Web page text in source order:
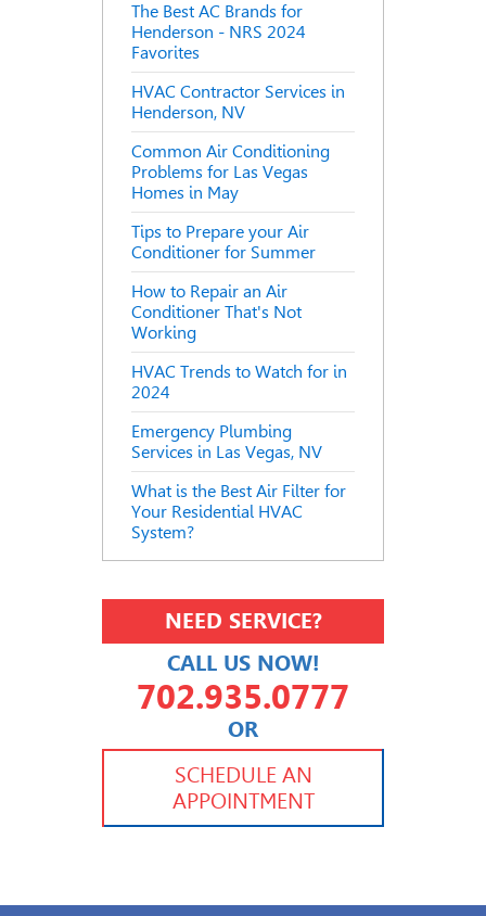
The Best AC Brands for
Henderson - NRS 2024
Favorites
HVAC Contractor Services in
Henderson, NV
Common Air Conditioning
Problems for Las Vegas
Homes in May
Tips to Prepare your Air
Conditioner for Summer
How to Repair an Air
Conditioner That's Not
Working
HVAC Trends to Watch for in
2024
Emergency Plumbing
Services in Las Vegas, NV
What is the Best Air Filter for
Your Residential HVAC
System?
NEED SERVICE?
CALL US NOW!
702.935.0777
OR
702.504.4625
702.941.7888
SCHEDULE AN
APPOINTMENT